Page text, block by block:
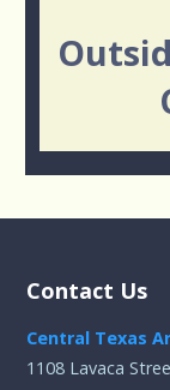
Contact Us
Central Texas
1108 Lavaca